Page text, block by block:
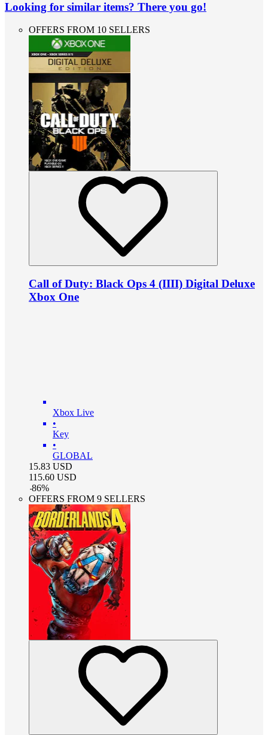
Looking for similar items? There you go!
OFFERS FROM 10 SELLERS
Call of Duty: Black Ops 4 (IIII) Digital Deluxe
Xbox One
Xbox Live
•
Key
•
GLOBAL
15.83 USD
115.60 USD
-86%
OFFERS FROM 9 SELLERS